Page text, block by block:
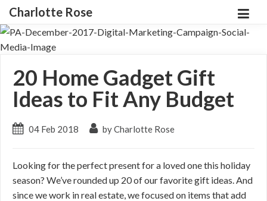
Charlotte Rose
20 Home Gadget Gift
Ideas to Fit Any Budget
04 Feb 2018 by Charlotte Rose
Looking for the perfect present for a loved one this holiday
season? We’ve rounded up 20 of our favorite gift ideas. And
since we work in real estate, we focused on items that add